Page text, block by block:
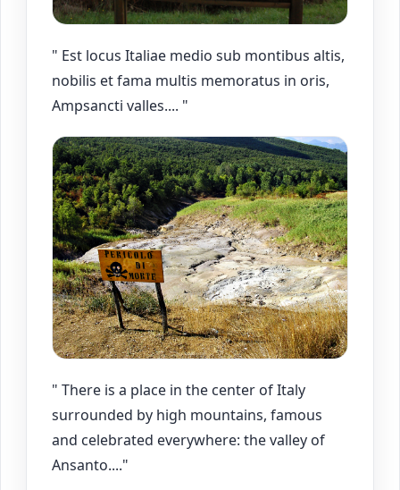
" Est locus Italiae medio sub montibus altis,
nobilis et fama multis memoratus in oris,
Ampsancti valles.... "
" There is a place in the center of Italy
surrounded by high mountains, famous
and celebrated everywhere: the valley of
Ansanto...."